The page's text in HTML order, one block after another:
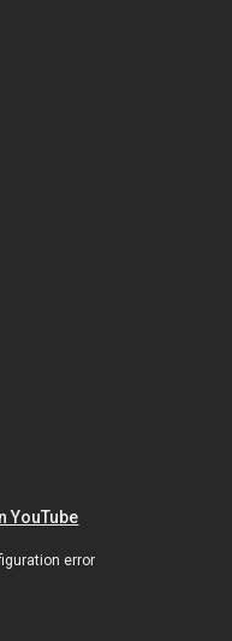
YouTube
error